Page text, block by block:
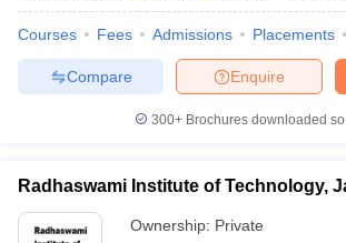
Courses Fees Admissions Placements
Enquire
Compare
300+ Brochures downloaded
Radhaswami Institute of Technology,
Ownership: Private